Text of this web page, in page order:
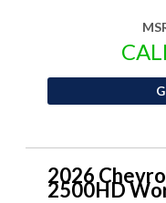
2026
2500HD